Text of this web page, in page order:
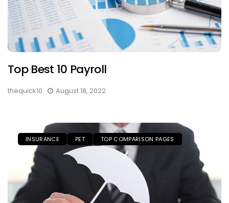
Top Best 10 Payroll
thequick10 August 18, 2022
INSURANCE PET TOP COMPARISON PAGES